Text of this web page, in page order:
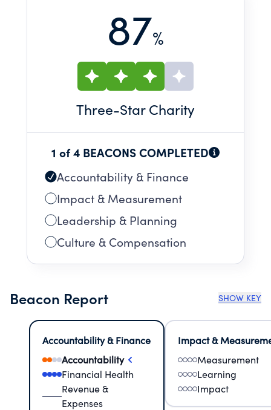
87%
Three-Star Charity
1 of 4 BEACONS COMPLETED
Accountability & Finance
Impact & Measurement
Leadership & Planning
Culture & Compensation
Beacon Report SHOW KEY
Accountability & Finance
Accountability
Financial Health
Revenue &
Expenses
Impact &
Measurement
Learning
Impact